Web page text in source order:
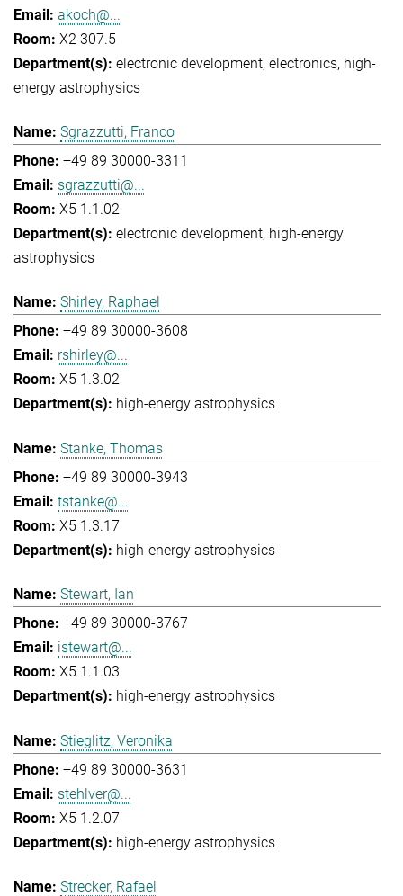
akoch@...
X2 307.5
electronic development electronics high-
energy astrophysics
Sgrazzutti, Franco
+49 89 30000-3311
sgrazzutti@...
X5 1.1.02
electronic development high-energy
astrophysics
Shirley, Raphael
+49 89 30000-3608
rshirley@...
X5 1.3.02
high-energy astrophysics
Stanke, Thomas
+49 89 30000-3943
tstanke@...
X5 1.3.17
high-energy astrophysics
Stewart, Ian
+49 89 30000-3767
istewart@...
X5 1.1.03
high-energy astrophysics
Stieglitz, Veronika
+49 89 30000-3631
stehlver@...
X5 1.2.07
high-energy astrophysics
Strecker, Rafael